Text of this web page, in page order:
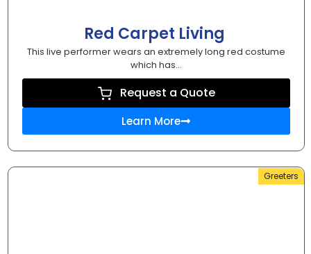
Red Carpet Living
This live performer wears an extremely long red costume
which has...
Request a Quote
Learn More
Greeters